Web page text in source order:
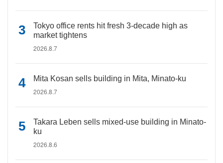
Tokyo office rents hit fresh 3-decade high as
market tightens
2026.8.7
Mita Kosan sells building in Mita, Minato-ku
2026.8.7
Takara Leben sells mixed-use building in Minato-
ku
2026.8.6